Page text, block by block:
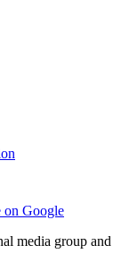
on Google
media group and